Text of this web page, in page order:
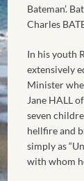
Bateman’.
Charles
In his youth
extensively
Minister
Jane HALL
seven
hellfire and
simply as
with whom